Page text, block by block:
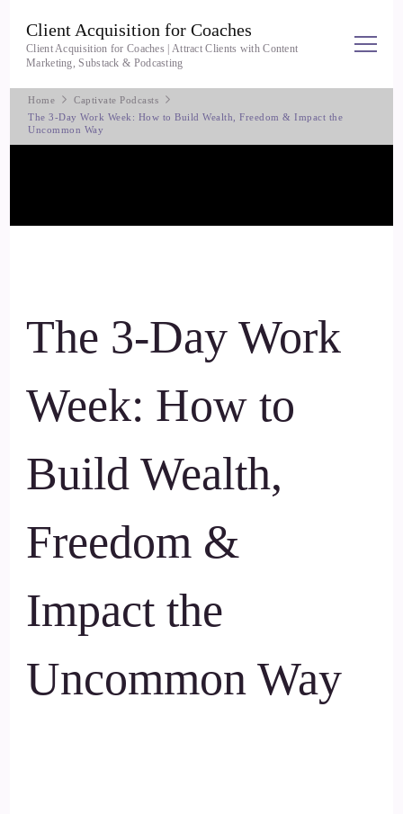
Client Acquisition for Coaches
Client Acquisition for Coaches | Attract Clients with Content
Marketing, Substack & Podcasting
Home
Captivate Podcasts
The 3-Day Work Week: How to Build Wealth, Freedom & Impact the
Uncommon Way
The 3-Day Work
Week: How to
Build Wealth,
Freedom &
Impact the
Uncommon Way